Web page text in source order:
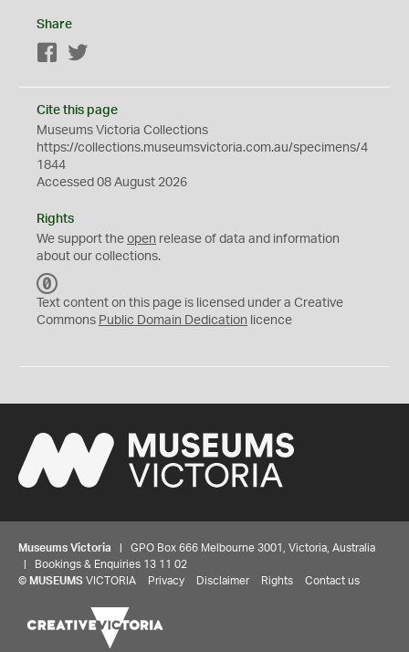
Share
Facebook
Cite this page
Museums Victoria Collections
https://collections.museumsvictoria.com.au/specimens/4
1844
Accessed 08 August 2026
Rights
We support the open release of data and information
about our collections.
C
0
Text content on this page is licensed under a Creative
Commons Public Domain Dedication licence
Museums Victoria | GPO Box 666 Melbourne 3001, Victoria, Australia
| Bookings & Enquiries 13 11 02
© MUSEUMS VICTORIA Privacy Disclaimer Rights Contact us